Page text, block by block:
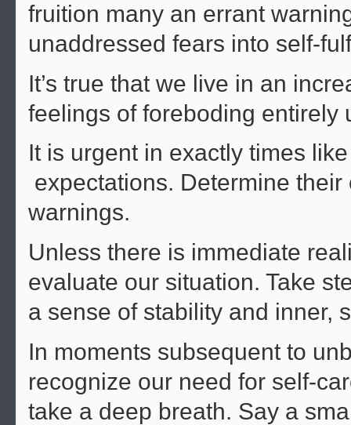
fruition many an errant
unaddressed fears into self-
It’s true that we live in an
feelings of foreboding
It is urgent in exactly times
expectations. Determine
warnings.
Unless there is immediate
evaluate our situation. Take
a sense of stability and inner,
In moments subsequent to
recognize our need for self-
take a deep breath. Say a